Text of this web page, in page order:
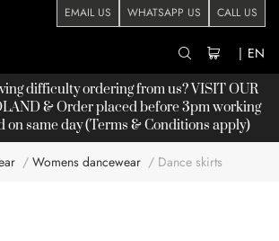
EMAIL US WHATSAPP US CALL US
| EN
difficulty ordering from us? VISIT OUR
& Order placed before 3pm working
on same day (Terms & Conditions apply)
Womens dancewear Dance skirts